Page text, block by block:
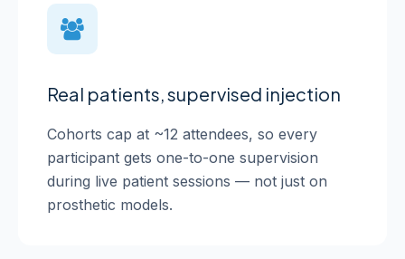
Real patients, supervised injection
Cohorts cap at ~12 attendees, so every
participant gets one-to-one supervision
during live patient sessions — not just on
prosthetic models.